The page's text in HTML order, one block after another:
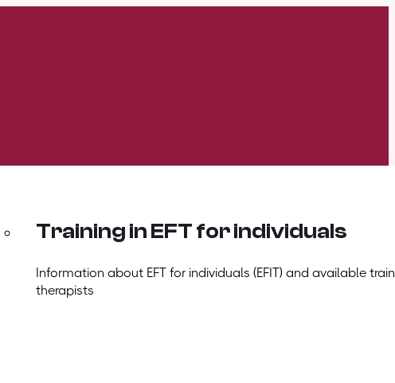
Training in EFT for individuals
Information about EFT for individuals (EFIT) and available
therapists